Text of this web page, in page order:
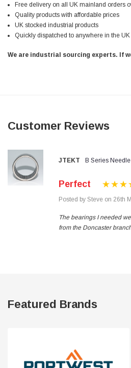
Wera 354 Screwdriver for hexagon socket
3.0x75mm
Really well made
Helpful Share
Twitter
Facebook
Helpful? Yes Share
Read All Reviews
Free delivery on all UK mainland orders
Quality products with affordable prices
UK stocked industrial products
Quickly dispatched to anywhere in the UK
We are industrial sourcing experts. If
Customer Reviews
JTEKT B Series
Perfect
Posted by Steve on 26th
The bearings I needed
from the Doncaster
Featured Brands